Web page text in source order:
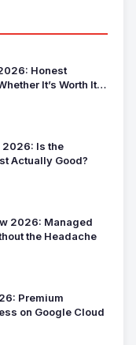
Honest
It’s Worth It
2026: Is the
Actually Good?
2026: Managed
the Headache
Premium
on Google Cloud